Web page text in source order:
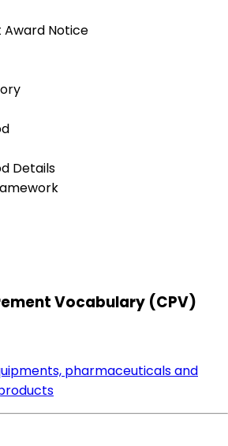
Notice
Details
Vocabulary (CPV)
pharmaceuticals and